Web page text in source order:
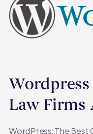
Law Firms
WordPress: The Best